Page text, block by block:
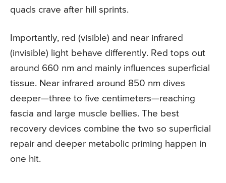
quads crave after hill sprints.
Importantly, red (visible) and near infrared
(invisible) light behave differently. Red tops out
around 660 nm and mainly influences superficial
tissue. Near infrared around 850 nm dives
deeper—three to five centimeters—reaching
fascia and large muscle bellies. The best
recovery devices combine the two so superficial
repair and deeper metabolic priming happen in
one hit.